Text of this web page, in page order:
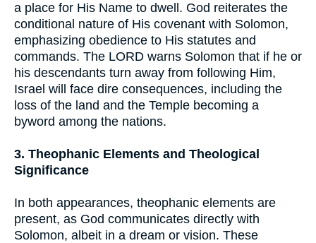
a place for His Name to dwell. God reiterates the
conditional nature of His covenant with Solomon,
emphasizing obedience to His statutes and
commands. The LORD warns Solomon that if he or
his descendants turn away from following Him,
Israel will face dire consequences, including the
loss of the land and the Temple becoming a
byword among the nations.
3. Theophanic Elements and Theological
Significance
In both appearances, theophanic elements are
present, as God communicates directly with
Solomon, albeit in a dream or vision. These